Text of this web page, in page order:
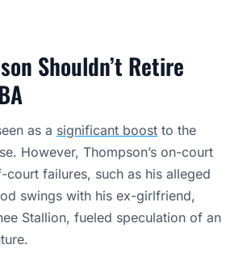
Shouldn’t Retire
as a significant boost to the
However, Thompson’s on-court
court failures, such as his alleged
swings with his ex-girlfriend,
Stallion, fueled speculation of an